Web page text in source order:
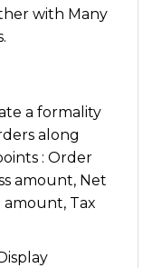
with Many
a formality
along
: Order
amount, Net
Tax